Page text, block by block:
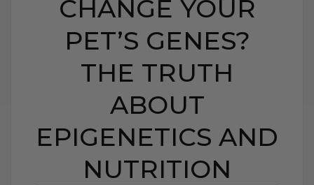
CHANGE YOUR
PET’S GENES?
THE TRUTH
ABOUT
EPIGENETICS AND
NUTRITION